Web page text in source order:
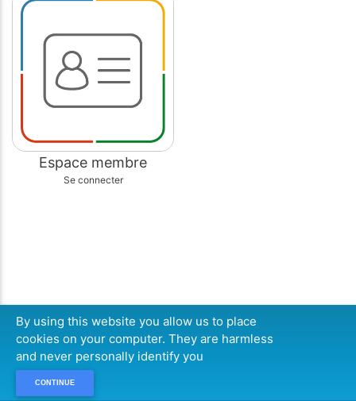
Espace membre
Se connecter
By using this website you allow us to place
cookies on your computer. They are harmless
and never personally identify you
CONTINUE